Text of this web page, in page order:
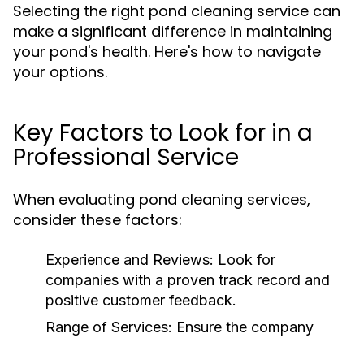
Selecting the right pond cleaning service can
make a significant difference in maintaining
your pond's health. Here's how to navigate
your options.
Key Factors to Look for in a
Professional Service
When evaluating pond cleaning services,
consider these factors:
Experience and Reviews: Look for
companies with a proven track record and
positive customer feedback.
Range of Services: Ensure the company